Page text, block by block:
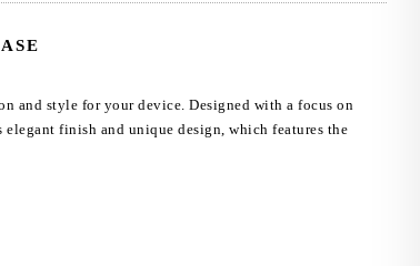
and style for your device. Designed with a focus on
finish and unique design, which features the